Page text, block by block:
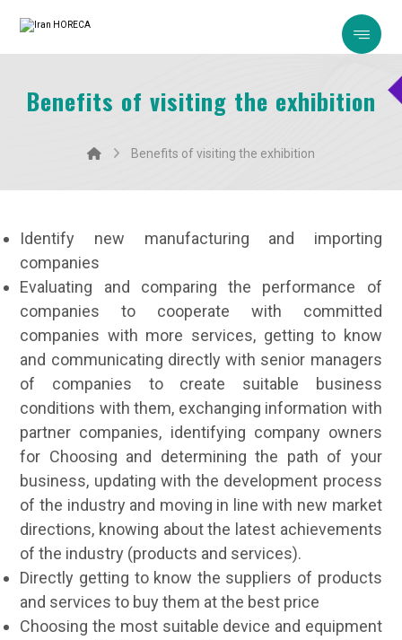
Benefits of visiting the exhibition
Benefits of visiting the exhibition
Identify new manufacturing and importing
companies
Evaluating and comparing the performance of
companies to cooperate with committed
companies with more services, getting to know
and communicating directly with senior managers
of companies to create suitable business
conditions with them, exchanging information with
partner companies, identifying company owners
for Choosing and determining the path of your
business, updating with the development process
of the industry and moving in line with new market
directions, knowing about the latest achievements
of the industry (products and services).
Directly getting to know the suppliers of products
and services to buy them at the best price
Choosing the most suitable device and equipment